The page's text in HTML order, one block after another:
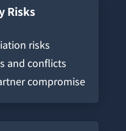
Risks
risks
and conflicts
compromise